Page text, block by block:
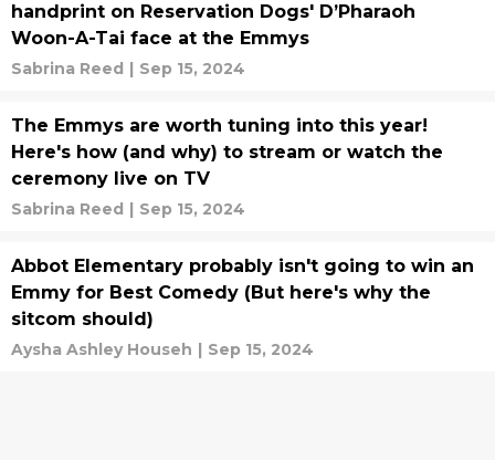
handprint on Reservation Dogs' D’Pharaoh
Woon-A-Tai face at the Emmys
Sabrina Reed | Sep 15, 2024
The Emmys are worth tuning into this year!
Here's how (and why) to stream or watch the
ceremony live on TV
Sabrina Reed | Sep 15, 2024
Abbot Elementary probably isn't going to win an
Emmy for Best Comedy (But here's why the
sitcom should)
Aysha Ashley Househ | Sep 15, 2024